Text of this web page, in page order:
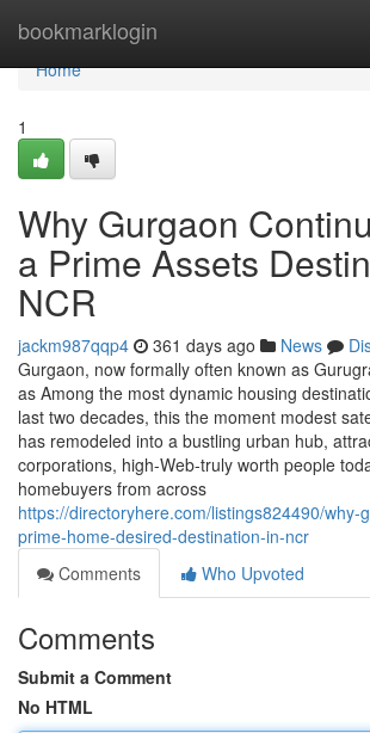
bookmarklogin
Home
Home
1
Why Gurgaon
a Prime Assets
NCR
jackm987qqp4 361 days ago News
Gurgaon, now formally often known as
as Among the most dynamic housing
last two decades, this the moment modest
has remodeled into a bustling urban hub,
corporations, high-Web-truly worth people
homebuyers from across
https://directoryhere.com/listings824490/why-
prime-home-desired-destination-in-ncr
Comments
Who Upvoted
Comments
Submit a Comment
No HTML